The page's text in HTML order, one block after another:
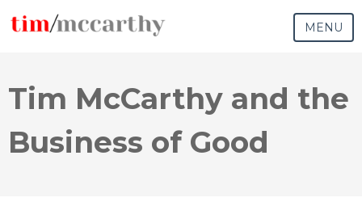
MENU
Tim McCarthy and the
Business of Good